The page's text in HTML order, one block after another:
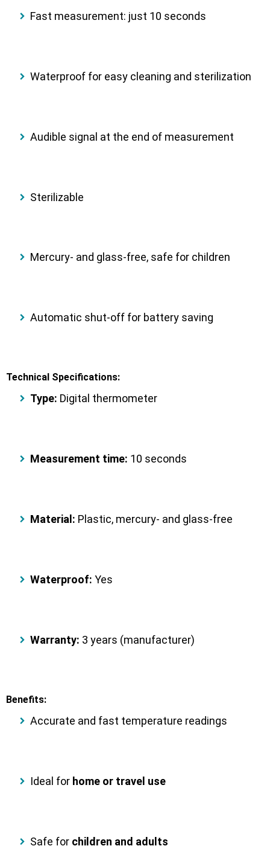
Fast measurement: just 10 seconds
Waterproof for easy cleaning and sterilization
Audible signal at the end of measurement
Sterilizable
Mercury- and glass-free, safe for children
Automatic shut-off for battery saving
Technical Specifications:
Type: Digital thermometer
Measurement time: 10 seconds
Material: Plastic, mercury- and glass-free
Waterproof: Yes
Warranty: 3 years (manufacturer)
Benefits:
Accurate and fast temperature readings
Ideal for home or travel use
Safe for children and adults